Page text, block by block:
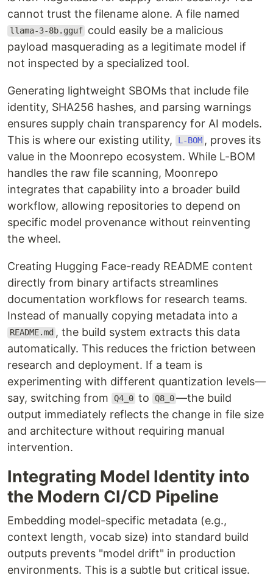
cannot trust the filename alone. A file named
llama-3-8b.gguf could easily be a malicious
payload masquerading as a legitimate model if
not inspected by a specialized tool.
Generating lightweight SBOMs that include file
identity, SHA256 hashes, and parsing warnings
ensures supply chain transparency for AI models.
This is where our existing utility,
L-BOM , proves its
value in the Moonrepo ecosystem. While L-BOM
handles the raw file scanning, Moonrepo
integrates that capability into a broader build
workflow, allowing repositories to depend on
specific model provenance without reinventing
the wheel.
Creating Hugging Face-ready README content
directly from binary artifacts streamlines
documentation workflows for research teams.
Instead of manually copying metadata into a
README.md , the build system extracts this data
automatically. This reduces the friction between
research and deployment. If a team is
experimenting with different quantization levels—
say, switching from
Q4_0 to Q8_0 —the build
output immediately reflects the change in file size
and architecture without requiring manual
intervention.
Integrating Model Identity into
the Modern CI/CD Pipeline
Embedding model-specific metadata (e.g.,
context length, vocab size) into standard build
outputs prevents "model drift" in production
environments. This is a subtle but critical issue.